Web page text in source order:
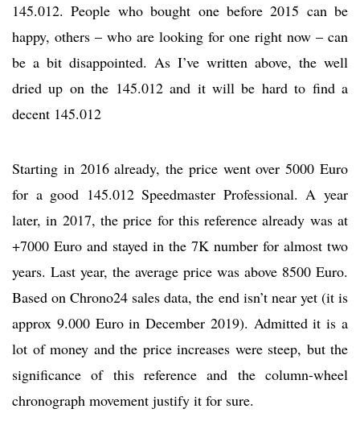
145.012. People who bought one before 2015 can be
happy, others – who are looking for one right now – can
be a bit disappointed. As I’ve written above, the well
dried up on the 145.012 and it will be hard to find a
decent 145.012
Starting in 2016 already, the price went over 5000 Euro
for a good 145.012 Speedmaster Professional. A year
later, in 2017, the price for this reference already was at
+7000 Euro and stayed in the 7K number for almost two
years. Last year, the average price was above 8500 Euro.
Based on Chrono24 sales data, the end isn’t near yet (it is
approx 9.000 Euro in December 2019). Admitted it is a
lot of money and the price increases were steep, but the
significance of this reference and the column-wheel
chronograph movement justify it for sure.